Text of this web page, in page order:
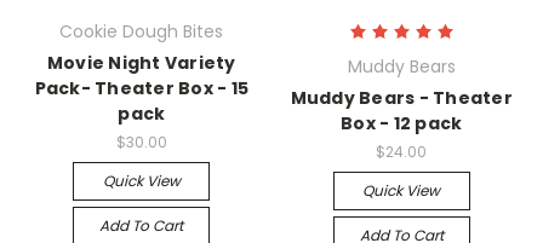
Cookie Dough Bites
Movie Night Variety
Pack- Theater Box - 15
pack
$30.00
Quick View
Add To Cart
Muddy Bears
Muddy Bears - Theater
Box - 12 pack
$24.00
Quick View
Add To Cart